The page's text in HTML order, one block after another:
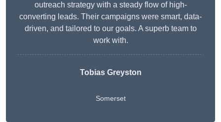
outreach strategy with a steady flow of high-
converting leads. Their campaigns were smart, data-
driven, and tailored to our goals. A superb team to
work with.
Tobias Greyston
Somerset